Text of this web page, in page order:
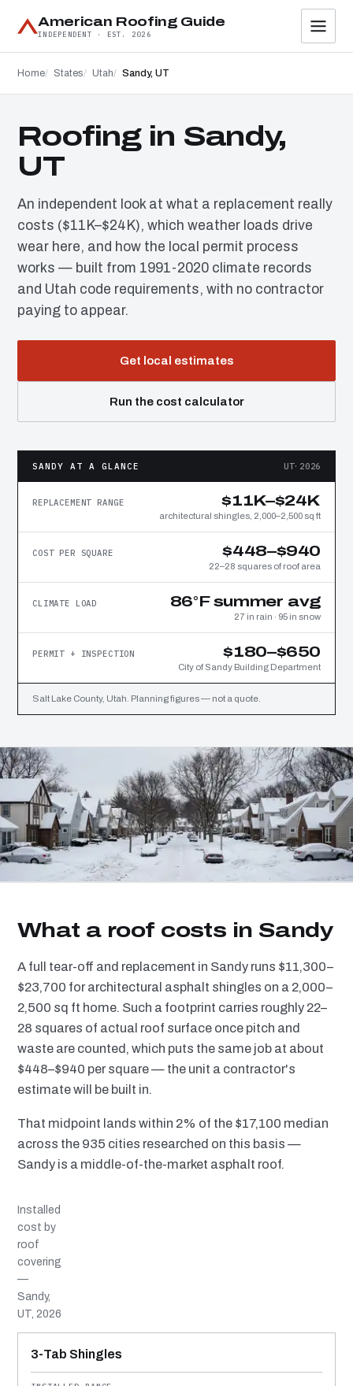
American Roofing Guide
INDEPENDENT · EST. 2026
Home States Utah Sandy, UT
Roofing in Sandy,
UT
An independent look at what a replacement really
costs ($11K–$24K), which weather loads drive
wear here, and how the local permit process
works — built from 1991-2020 climate records
and Utah code requirements, with no contractor
paying to appear.
Get local estimates
Run the cost calculator
SANDY AT A GLANCE UT·2026
REPLACEMENT RANGE $11K–$24K
architectural shingles, 2,000–2,500 sq ft
COST PER SQUARE $448–$940
22–28 squares of roof area
CLIMATE LOAD 86°F summer avg
27 in rain · 95 in snow
PERMIT + INSPECTION $180–$650
City of Sandy Building Department
Salt Lake County, Utah. Planning figures — not a quote.
What a roof costs in Sandy
A full tear-off and replacement in Sandy runs $11,300–
$23,700 for architectural asphalt shingles on a 2,000–
2,500 sq ft home. Such a footprint carries roughly 22–
28 squares of actual roof surface once pitch and
waste are counted, which puts the same job at about
$448–$940 per square — the unit a contractor's
estimate will be built in.
That midpoint lands within 2% of the $17,100 median
across the 935 cities researched on this basis —
Sandy is a middle-of-the-market asphalt roof.
Installed
cost by
roof
covering
—
Sandy,
UT, 2026
MATERIAL
INSTALLED RANGE
SERVICE LIFE
BEST SUITED TO
3-Tab Shingles